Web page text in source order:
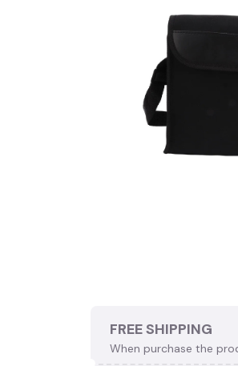
FREE SHIPPING
When purchase the